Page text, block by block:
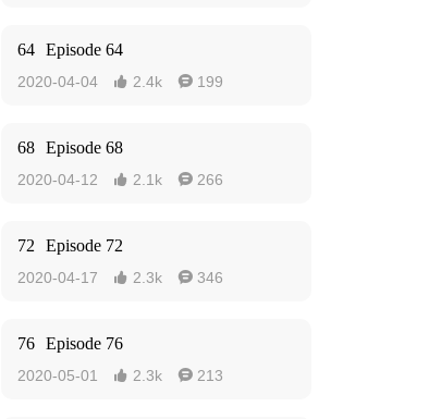
64 Episode 64
2020-04-04  2.4k  199
68 Episode 68
2020-04-12  2.1k  266
72 Episode 72
2020-04-17  2.3k  346
76 Episode 76
2020-05-01  2.3k  213